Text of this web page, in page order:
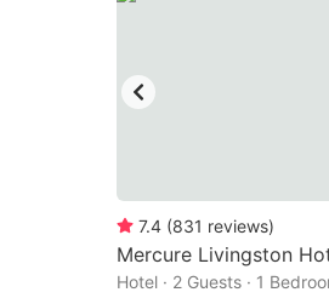
7.4 (831 reviews)
Mercure Livingston
Hotel · 2 Guests · 1